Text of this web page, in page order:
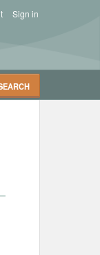
Sign in